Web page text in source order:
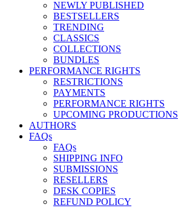
NEWLY PUBLISHED
BESTSELLERS
TRENDING
CLASSICS
COLLECTIONS
BUNDLES
PERFORMANCE RIGHTS
RESTRICTIONS
PAYMENTS
PERFORMANCE RIGHTS
UPCOMING PRODUCTIONS
AUTHORS
FAQs
FAQs
SHIPPING INFO
SUBMISSIONS
RESELLERS
DESK COPIES
REFUND POLICY